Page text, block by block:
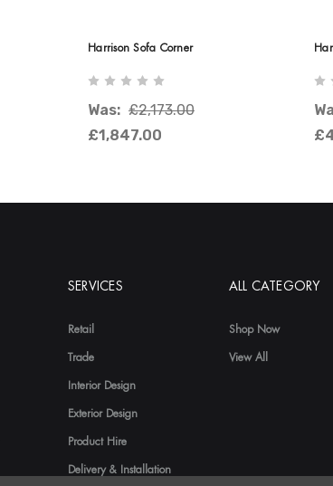
Harrison Sofa Corner
Was: £2,173.00
£1,847.00
SERVICES
Retail
Trade
Interior Design
Exterior Design
Product Hire
Delivery & Installation
ALL CATEGORY
Shop Now
View All